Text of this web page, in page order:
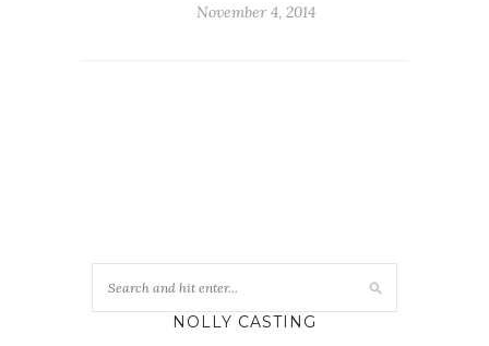
November 4, 2014
NOLLY CASTING